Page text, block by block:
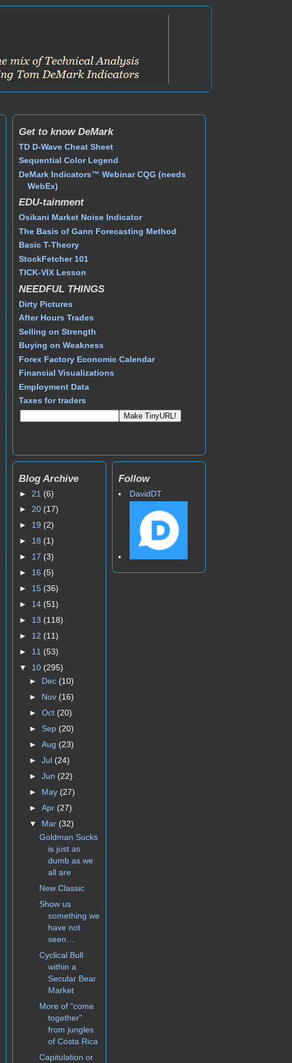
Get to know DeMark
TD D-Wave Cheat Sheet
Sequential Color Legend
DeMark Indicators™ Webinar CQG (needs
WebEx)
EDU-tainment
Osikani Market Noise Indicator
The Basis of Gann Forecasting Method
Basic T-Theory
StockFetcher 101
TICK-VIX Lesson
NEEDFUL THINGS
Dirty Pictures
After Hours Trades
Selling on Strength
Buying on Weakness
Forex Factory Economic Calendar
Financial Visualizations
Employment Data
Taxes for traders
Blog Archive
► 21 (6)
► 20 (17)
► 19 (2)
► 18 (1)
► 17 (3)
► 16 (5)
► 15 (36)
► 14 (51)
► 13 (118)
► 12 (11)
► 11 (53)
▼ 10 (295)
► Dec (10)
► Nov (16)
► Oct (20)
► Sep (20)
► Aug (23)
► Jul (24)
► Jun (22)
► May (27)
► Apr (27)
▼ Mar (32)
Goldman Sucks
is just as
dumb as we
all are
New Classic
Show us
something we
have not
seen…
Cyclical Bull
within a
Secular Bear
Market
More of "come
together"
from jungles
of Costa Rica
Capitulation or
Follow
DavidDT